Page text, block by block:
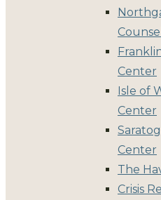
Center
Isle of
Center
Center
The
Crisis